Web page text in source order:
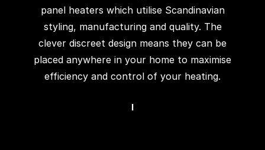
panel heaters which utilise Scandinavian
styling, manufacturing and quality. The
clever discreet design means they can be
placed anywhere in your home to maximise
efficiency and control of your heating.
I